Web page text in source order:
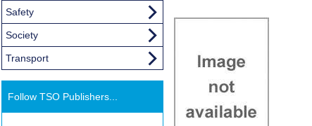
Safety
Society
Transport
Follow TSO Publishers...